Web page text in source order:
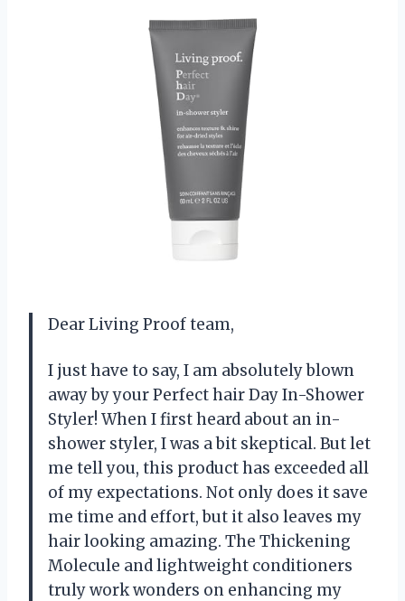
Dear Living Proof team,
I just have to say, I am absolutely blown
away by your Perfect hair Day In-Shower
Styler! When I first heard about an in-
shower styler, I was a bit skeptical. But let
me tell you, this product has exceeded all
of my expectations. Not only does it save
me time and effort, but it also leaves my
hair looking amazing. The Thickening
Molecule and lightweight conditioners
truly work wonders on enhancing my